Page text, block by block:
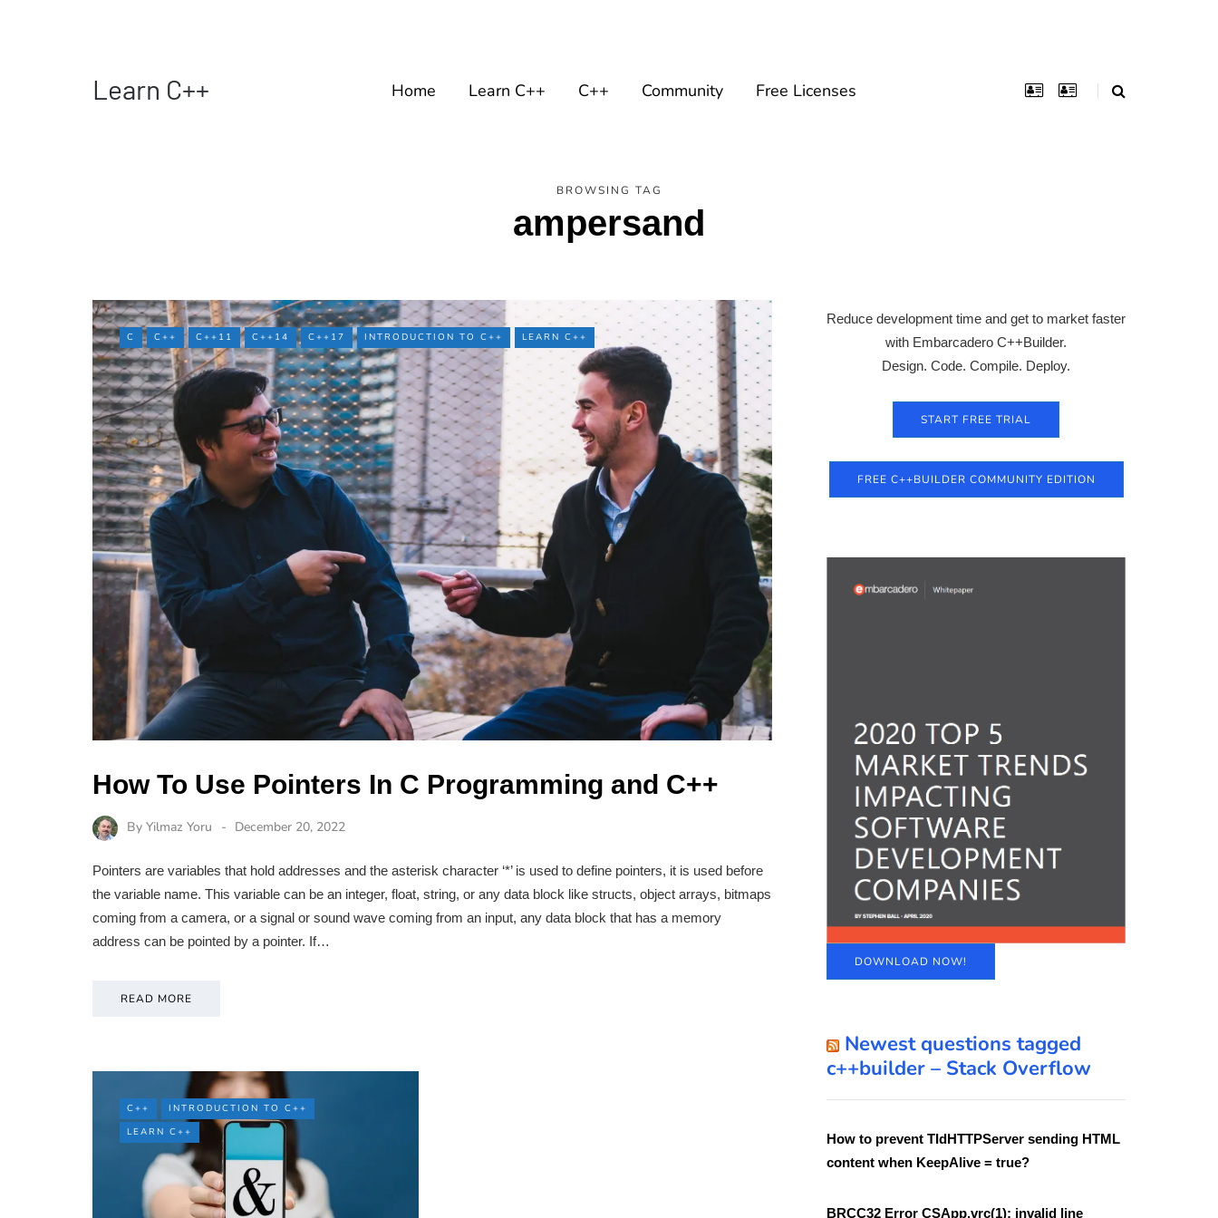
Learn C++ Home Learn C++ C++ Community Free Licenses
BROWSING TAG
ampersand
C C++ C++11 C++14 C++17 INTRODUCTION TO C++ LEARN C++
How To Use Pointers In C Programming and C++
By Yilmaz Yoru December 20, 2022
Pointers are variables that hold addresses and the asterisk character ‘*’ is used to define pointers, it is used before
the variable name. This variable can be an integer, float, string, or any data block like structs, object arrays, bitmaps
coming from a camera, or a signal or sound wave coming from an input, any data block that has a memory
address can be pointed by a pointer. If…
READ MORE
C++
INTRODUCTION TO C++
LEARN C++
Reduce development time and get to market faster
with Embarcadero C++Builder.
Design. Code. Compile. Deploy.
START FREE TRIAL
FREE C++BUILDER COMMUNITY EDITION
DOWNLOAD NOW!
Newest questions tagged
c++builder – Stack Overflow
How to prevent TIdHTTPServer sending HTML
content when KeepAlive = true?
BRCC32 Error CSApp.vrc(1): invalid line